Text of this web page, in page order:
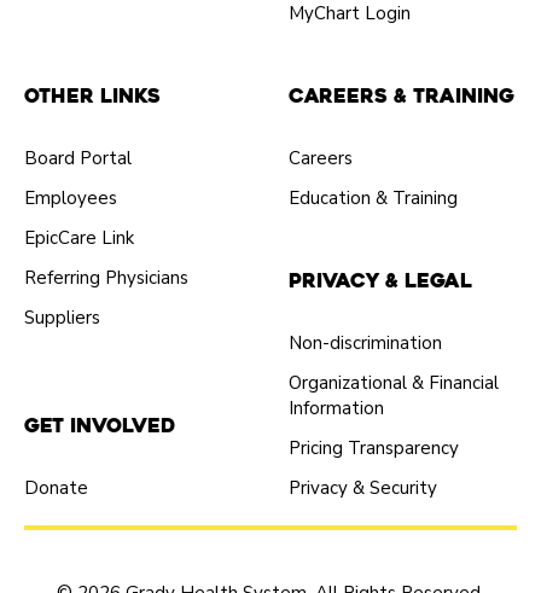
MyChart Login
Other Links
Board Portal
Employees
EpicCare Link
Referring Physicians
Suppliers
Careers & Training
Careers
Education & Training
Get Involved
Donate
Privacy & Legal
Non-discrimination
Organizational & Financial
Information
Pricing Transparency
Privacy & Security